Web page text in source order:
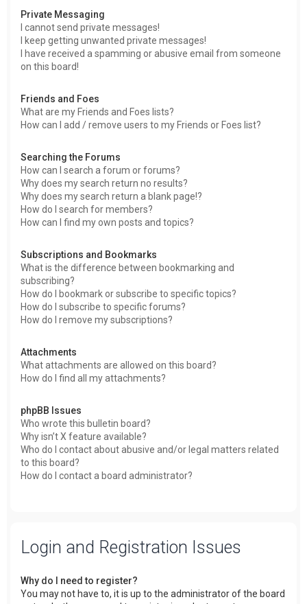
Private Messaging
I cannot send private messages!
I keep getting unwanted private messages!
I have received a spamming or abusive email from someone
on this board!
Friends and Foes
What are my Friends and Foes lists?
How can I add / remove users to my Friends or Foes list?
Searching the Forums
How can I search a forum or forums?
Why does my search return no results?
Why does my search return a blank page!?
How do I search for members?
How can I find my own posts and topics?
Subscriptions and Bookmarks
What is the difference between bookmarking and
subscribing?
How do I bookmark or subscribe to specific topics?
How do I subscribe to specific forums?
How do I remove my subscriptions?
Attachments
What attachments are allowed on this board?
How do I find all my attachments?
phpBB Issues
Who wrote this bulletin board?
Why isn’t X feature available?
Who do I contact about abusive and/or legal matters related
to this board?
How do I contact a board administrator?
Login and Registration Issues
Why do I need to register?
You may not have to, it is up to the administrator of the board